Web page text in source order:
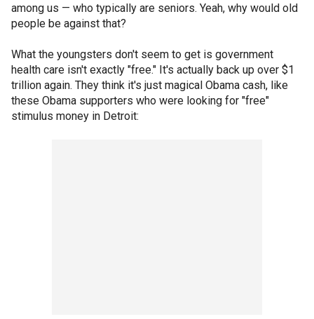
among us — who typically are seniors. Yeah, why would old
people be against that?
What the youngsters don't seem to get is government
health care isn't exactly "free." It's actually back up over $1
trillion again. They think it's just magical Obama cash, like
these Obama supporters who were looking for "free"
stimulus money in Detroit: